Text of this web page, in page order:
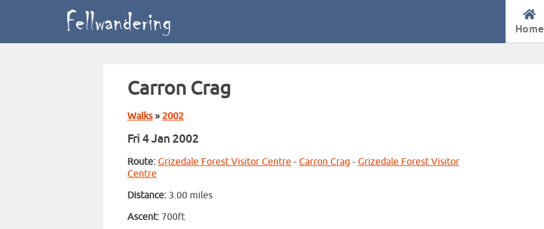
Home
Carron Crag
Walks» 2002
Fri 4 Jan 2002
Route: Grizedale Forest Visitor Centre - Carron Crag - Grizedale Forest Visitor
Centre
Distance: 3.00 miles
Ascent: 700ft